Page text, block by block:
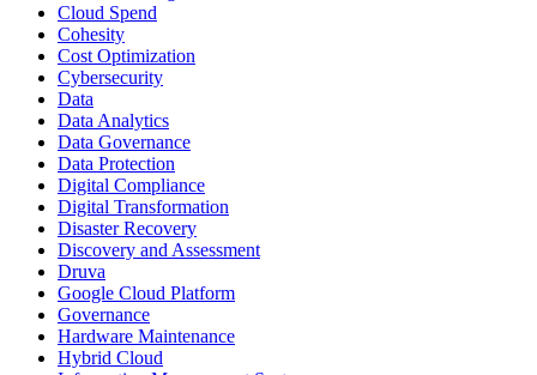
Cloud Spend
Cohesity
Cost Optimization
Cybersecurity
Data
Data Analytics
Data Governance
Data Protection
Digital Compliance
Digital Transformation
Disaster Recovery
Discovery and Assessment
Druva
Google Cloud Platform
Governance
Hardware Maintenance
Hybrid Cloud